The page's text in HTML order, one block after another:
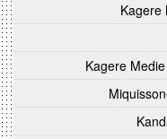
Kagere
Kagere